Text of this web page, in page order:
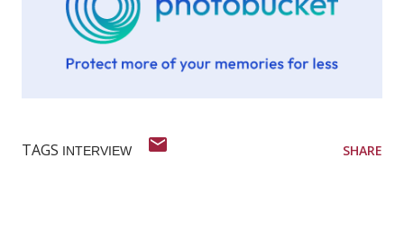
TAGS INTERVIEW SHARE